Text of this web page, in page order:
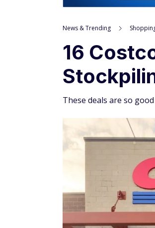
News & Trending
16
These deals are so